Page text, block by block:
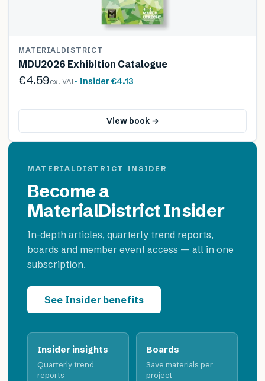
MATERIALDISTRICT
MDU2026 Exhibition Catalogue
€4.59ex. VAT· Insider€4.13
View book →
MATERIALDISTRICT INSIDER
Become a
MaterialDistrict Insider
In-depth articles, quarterly trend reports,
boards and member event access — all in one
subscription.
See Insider benefits
Insider insights
Quarterly trend
reports
Boards
Save materials per
project